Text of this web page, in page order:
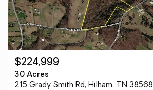
$224,999
30 Acres
215 Grady Smith Rd, Hilham, TN 38568